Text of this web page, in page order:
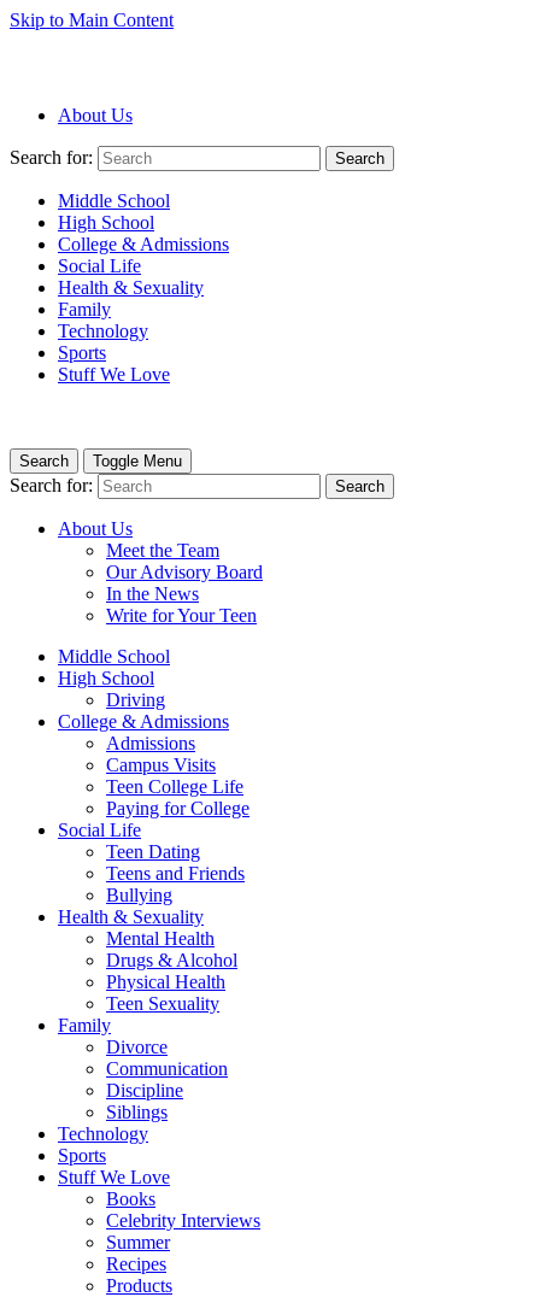
Skip to Main Content
About Us
Search for: Search
Middle School
High School
College & Admissions
Social Life
Health & Sexuality
Family
Technology
Sports
Stuff We Love
Search Toggle Menu
Search for: Search
About Us
Meet the Team
Our Advisory Board
In the News
Write for Your Teen
Middle School
High School
Driving
College & Admissions
Admissions
Campus Visits
Teen College Life
Paying for College
Social Life
Teen Dating
Teens and Friends
Bullying
Health & Sexuality
Mental Health
Drugs & Alcohol
Physical Health
Teen Sexuality
Family
Divorce
Communication
Discipline
Siblings
Technology
Sports
Stuff We Love
Books
Celebrity Interviews
Summer
Recipes
Products